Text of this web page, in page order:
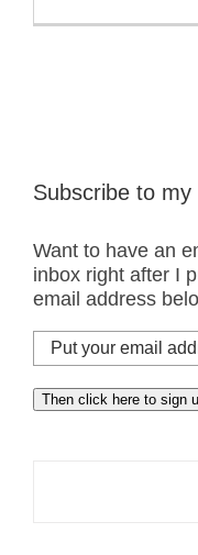
Subscribe to my
Want to have an
inbox right after I
email address
Put
your
email
address
Then click here to sign